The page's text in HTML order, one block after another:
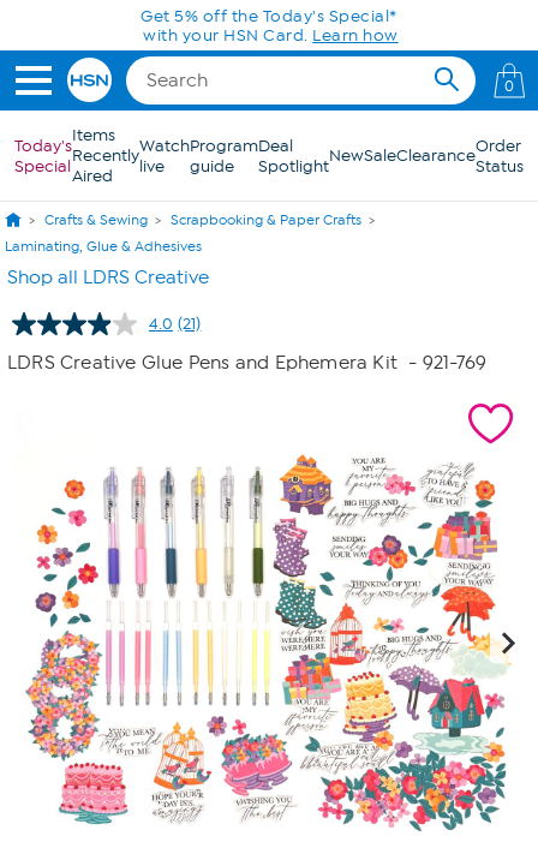
Skip to Main ContentGet 5% off the Today's Special*
with your HSN Card. Learn how
0
Today's
Special
Items
Recently
Aired
Watch
live
Program
guide
Deal
SpotlightNewSaleClearanceOrder
Status
Crafts & Sewing
Scrapbooking & Paper Crafts
Laminating, Glue & Adhesives
Shop all LDRS Creative
4.0 Read
21
Reviews.
(21)
LDRS Creative Glue Pens and Ephemera Kit - 921-769